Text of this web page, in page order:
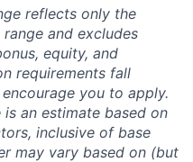
reflects only the
and excludes
equity, and
requirements fall
you to apply.
an estimate based on
inclusive of base
may vary based on (but